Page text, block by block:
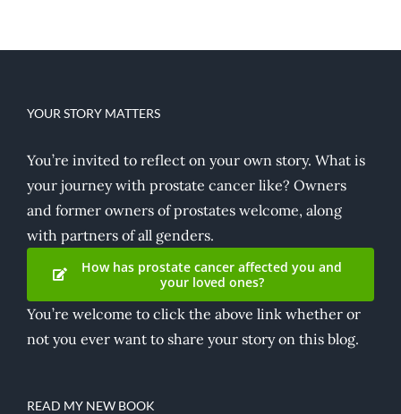
YOUR STORY MATTERS
You’re invited to reflect on your own story. What is
your journey with prostate cancer like? Owners
and former owners of prostates welcome, along
with partners of all genders.
How has prostate cancer affected you and
your loved ones?
You’re welcome to click the above link whether or
not you ever want to share your story on this blog.
READ MY NEW BOOK